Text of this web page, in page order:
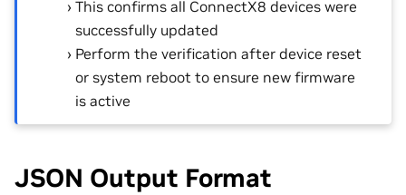
This confirms all ConnectX8 devices were
successfully updated
Perform the verification after device reset
or system reboot to ensure new firmware
is active
JSON Output Format